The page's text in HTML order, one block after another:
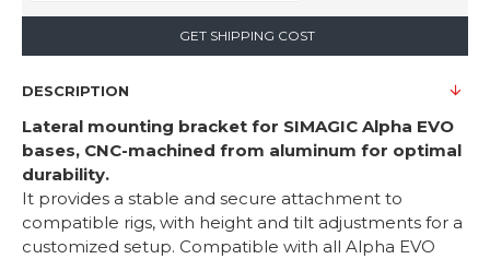
GET SHIPPING COST
DESCRIPTION
Lateral mounting bracket for SIMAGIC Alpha EVO
bases, CNC-machined from aluminum for optimal
durability.
It provides a stable and secure attachment to
compatible rigs, with height and tilt adjustments for a
customized setup. Compatible with all Alpha EVO